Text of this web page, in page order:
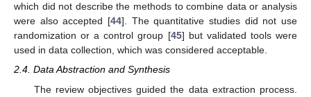
which did not describe the methods to combine data or analysis
were also accepted [44]. The quantitative studies did not use
randomization or a control group [45] but validated tools were
used in data collection, which was considered acceptable.
2.4. Data Abstraction and Synthesis
The review objectives guided the data extraction process.